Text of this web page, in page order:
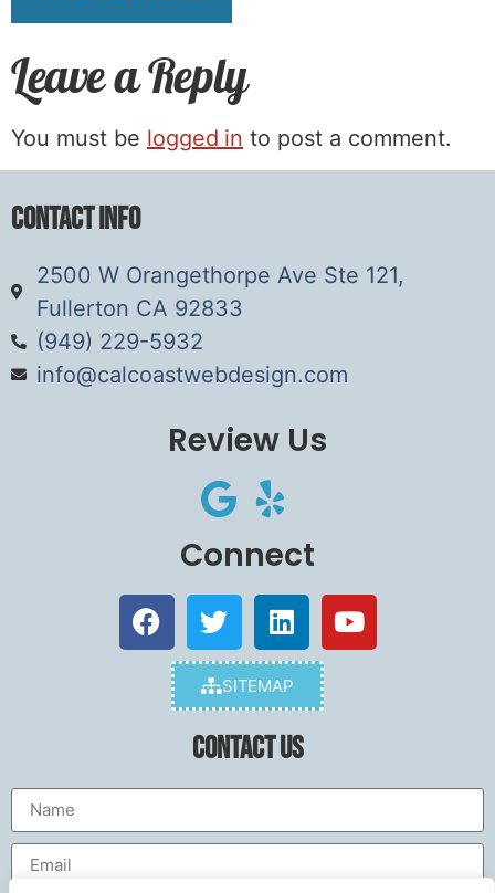
Leave a Reply
You must be logged in to post a comment.
Contact Info
2500 W Orangethorpe Ave Ste 121,
Fullerton CA 92833
(949) 229-5932
info@calcoastwebdesign.com
Review Us
Connect
SITEMAP
Contact Us